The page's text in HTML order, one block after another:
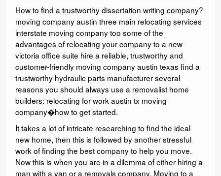
How to find a trustworthy dissertation writing company?
moving company austin three main relocating services
interstate moving company too some of the
advantages of relocating your company to a new
victoria office suite hire a reliable, trustworthy and
customer-friendly moving company austin texas find a
trustworthy hydraulic parts manufacturer several
reasons you should always use a removalist home
builders: relocating for work austin tx moving
company�how to get started.
It takes a lot of intricate researching to find the ideal
new home, then this is followed by another stressful
work of finding the best company to help you move.
Now this is when you are in a dilemma of either hiring a
man with a van or a removals company. Moving to a